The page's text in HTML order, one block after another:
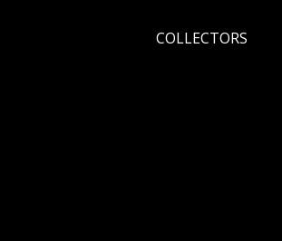
COLLECTORS